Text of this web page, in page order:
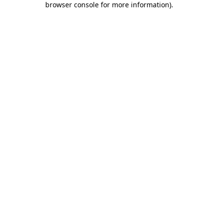
browser console for more information).